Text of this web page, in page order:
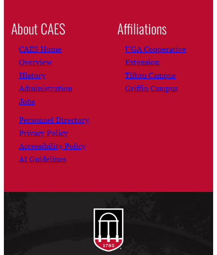
About CAES
CAES Home
Overview
History
Administration
Jobs
Personnel Directory
Privacy Policy
Accessibility Policy
AI Guidelines
Affiliations
UGA Cooperative
Extension
Tifton Campus
Griffin Campus